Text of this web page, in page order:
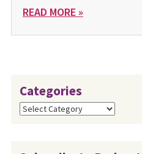
READ MORE »
Categories
Categories